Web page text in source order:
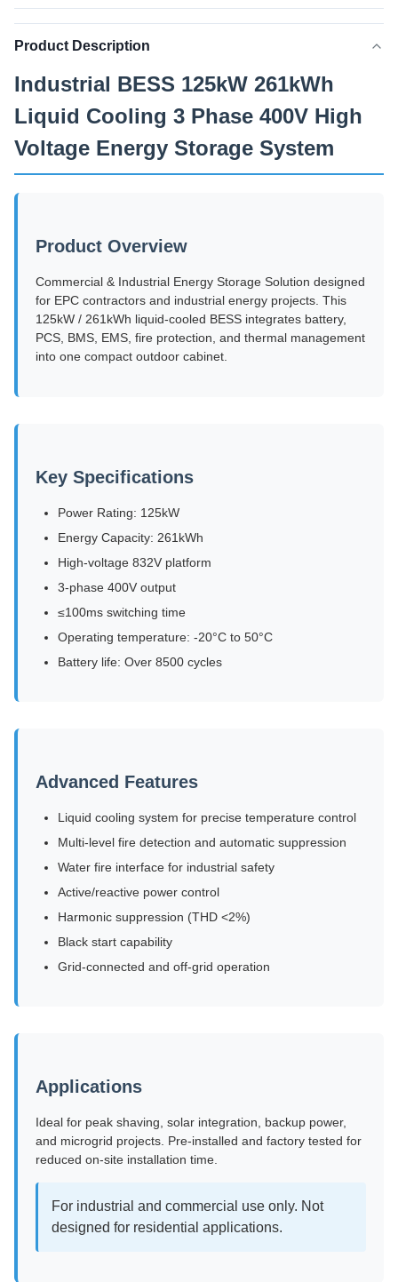
Product Description
Industrial BESS 125kW 261kWh
Liquid Cooling 3 Phase 400V High
Voltage Energy Storage System
Product Overview
Commercial & Industrial Energy Storage Solution designed
for EPC contractors and industrial energy projects. This
125kW / 261kWh liquid-cooled BESS integrates battery,
PCS, BMS, EMS, fire protection, and thermal management
into one compact outdoor cabinet.
Key Specifications
Power Rating: 125kW
Energy Capacity: 261kWh
High-voltage 832V platform
3-phase 400V output
≤100ms switching time
Operating temperature: -20°C to 50°C
Battery life: Over 8500 cycles
Advanced Features
Liquid cooling system for precise temperature control
Multi-level fire detection and automatic suppression
Water fire interface for industrial safety
Active/reactive power control
Harmonic suppression (THD <2%)
Black start capability
Grid-connected and off-grid operation
Applications
Ideal for peak shaving, solar integration, backup power,
and microgrid projects. Pre-installed and factory tested for
reduced on-site installation time.
For industrial and commercial use only. Not
designed for residential applications.